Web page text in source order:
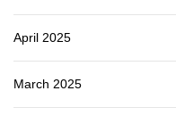
April 2025
March 2025